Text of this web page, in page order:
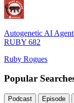
Autogenetic AI
RUBY 682
Ruby Rogues
Popular
Podcast Episode